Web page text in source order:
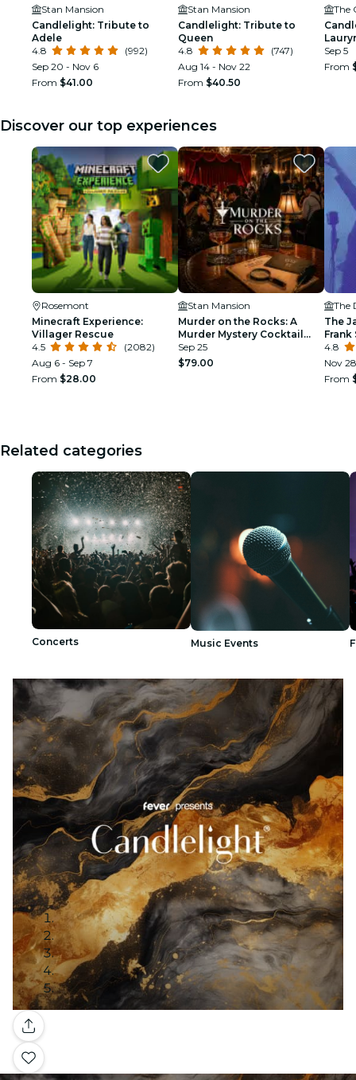
Stan Mansion
Candlelight: Tribute to
Adele
4.8
(992)
Sep 20 - Nov 6
From $41.00
Stan Mansion
Candlelight: Tribute to
Queen
4.8
(747)
Aug 14 - Nov 22
From $40.50
Sep 5
From
Discover our top experiences
Rosemont
Minecraft Experience:
Villager Rescue
4.5
(2082)
Aug 6 - Sep 7
From $28.00
Stan Mansion
Murder on the Rocks: A
Murder Mystery Cocktail
Experience
Sep 25
$79.00
The
The
Frank
4.8
Nov 28
From
Related categories
Concerts Music Events
Gallery